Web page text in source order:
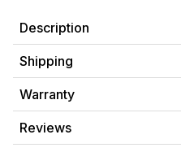
Description
Shipping
Warranty
Reviews